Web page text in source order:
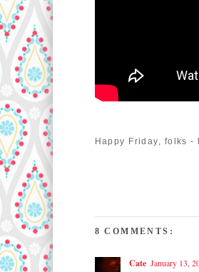
Happy Friday, folks
8 COMMENTS:
Cate January 13,